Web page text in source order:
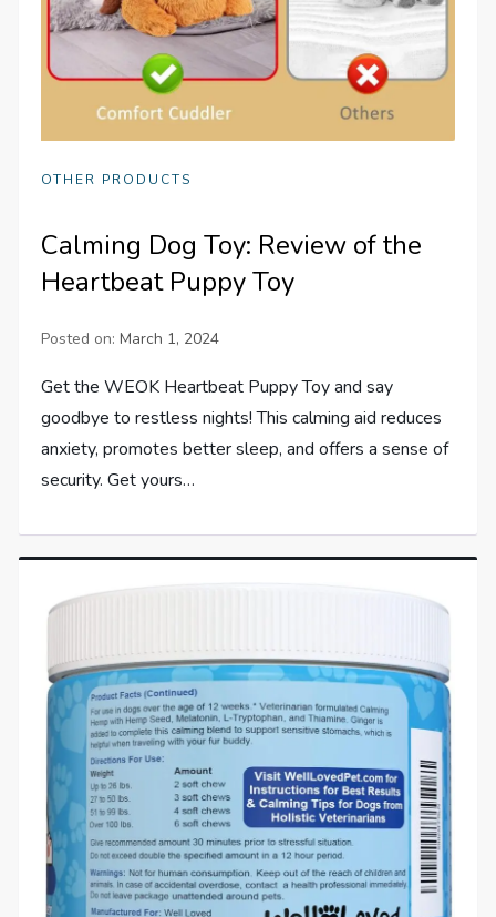
OTHER PRODUCTS
Calming Dog Toy: Review of the
Heartbeat Puppy Toy
Posted on:March 1, 2024
Get the WEOK Heartbeat Puppy Toy and say
goodbye to restless nights! This calming aid reduces
anxiety, promotes better sleep, and offers a sense of
security. Get yours…